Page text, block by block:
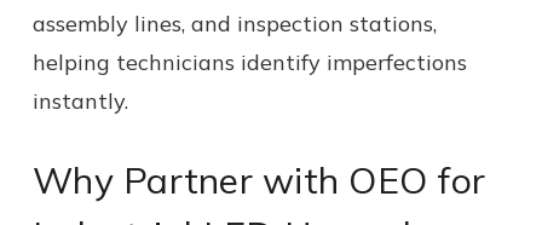
assembly lines, and inspection stations,
helping technicians identify imperfections
instantly.
Why Partner with OEO for